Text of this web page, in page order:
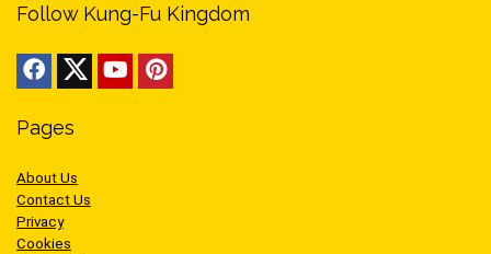
Follow Kung-Fu Kingdom
Pages
About Us
Contact Us
Privacy
Cookies